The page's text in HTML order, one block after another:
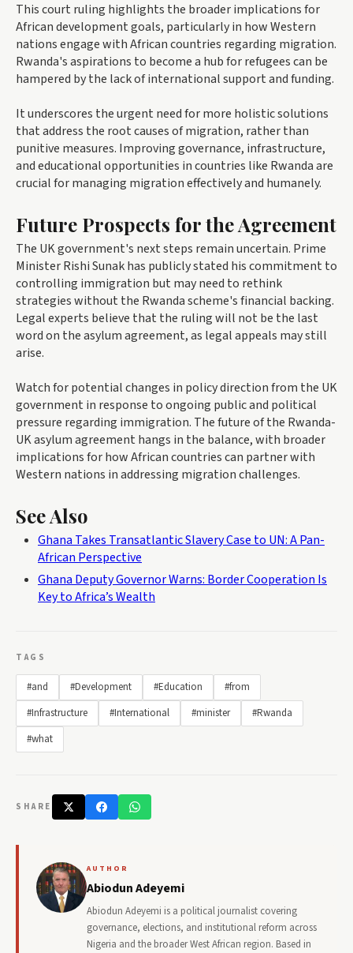
This court ruling highlights the broader implications for
African development goals, particularly in how Western
nations engage with African countries regarding migration.
Rwanda's aspirations to become a hub for refugees can be
hampered by the lack of international support and funding.
It underscores the urgent need for more holistic solutions
that address the root causes of migration, rather than
punitive measures. Improving governance, infrastructure,
and educational opportunities in countries like Rwanda are
crucial for managing migration effectively and humanely.
Future Prospects for the Agreement
The UK government's next steps remain uncertain. Prime
Minister Rishi Sunak has publicly stated his commitment to
controlling immigration but may need to rethink
strategies without the Rwanda scheme's financial backing.
Legal experts believe that the ruling will not be the last
word on the asylum agreement, as legal appeals may still
arise.
Watch for potential changes in policy direction from the UK
government in response to ongoing public and political
pressure regarding immigration. The future of the Rwanda-
UK asylum agreement hangs in the balance, with broader
implications for how African countries can partner with
Western nations in addressing migration challenges.
See Also
Ghana Takes Transatlantic Slavery Case to UN: A Pan-
African Perspective
Ghana Deputy Governor Warns: Border Cooperation Is
Key to Africa’s Wealth
TAGS
#and #Development #Education
#from
#Infrastructure
#International #minister
#Rwanda
#what
SHARE
AUTHOR
Abiodun Adeyemi
Abiodun Adeyemi is a political journalist covering
governance, elections, and institutional reform across
Nigeria and the broader West African region. Based in